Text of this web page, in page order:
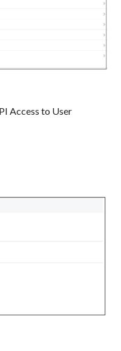
Access to User